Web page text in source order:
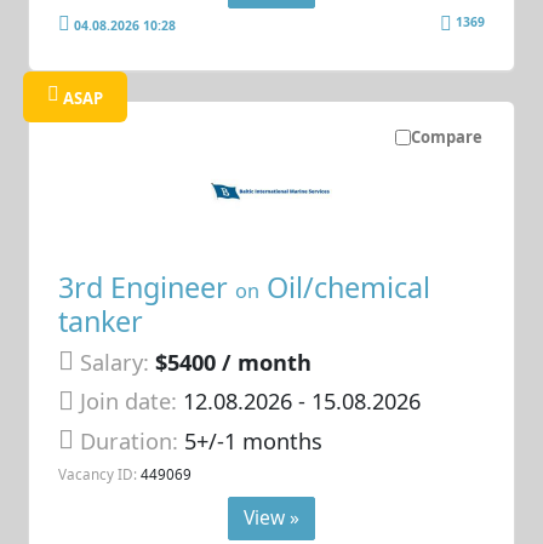
04.08.2026 10:28 1369
Compare
ASAP
3rd Engineer on Oil/chemical
tanker
Salary: $5400 / month
Join date: 12.08.2026- 15.08.2026
Duration: 5+/-1 months
Vacancy ID: 449069
View »